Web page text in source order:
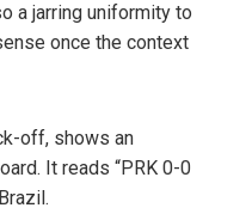
a jarring uniformity to
once the context
off, shows an
It reads “PRK 0-0